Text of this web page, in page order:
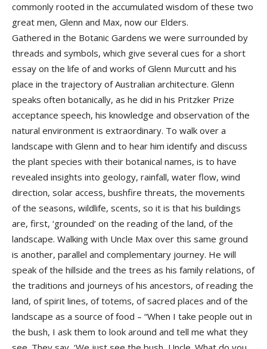
commonly rooted in the accumulated wisdom of these two
great men, Glenn and Max, now our Elders.
Gathered in the Botanic Gardens we were surrounded by
threads and symbols, which give several cues for a short
essay on the life of and works of Glenn Murcutt and his
place in the trajectory of Australian architecture. Glenn
speaks often botanically, as he did in his Pritzker Prize
acceptance speech, his knowledge and observation of the
natural environment is extraordinary. To walk over a
landscape with Glenn and to hear him identify and discuss
the plant species with their botanical names, is to have
revealed insights into geology, rainfall, water flow, wind
direction, solar access, bushfire threats, the movements
of the seasons, wildlife, scents, so it is that his buildings
are, first, ‘grounded’ on the reading of the land, of the
landscape. Walking with Uncle Max over this same ground
is another, parallel and complementary journey. He will
speak of the hillside and the trees as his family relations, of
the traditions and journeys of his ancestors, of reading the
land, of spirit lines, of totems, of sacred places and of the
landscape as a source of food – “When I take people out in
the bush, I ask them to look around and tell me what they